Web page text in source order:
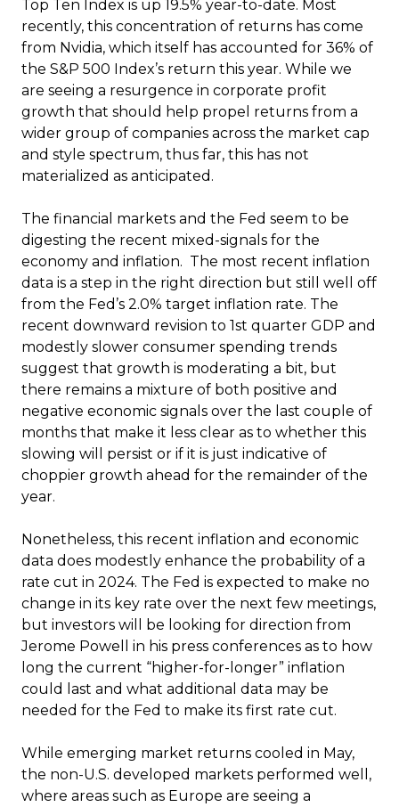
Top Ten Index is up 19.5% year-to-date. Most
recently, this concentration of returns has come
from Nvidia, which itself has accounted for 36% of
the S&P 500 Index’s return this year. While we
are seeing a resurgence in corporate profit
growth that should help propel returns from a
wider group of companies across the market cap
and style spectrum, thus far, this has not
materialized as anticipated.
The financial markets and the Fed seem to be
digesting the recent mixed-signals for the
economy and inflation. The most recent inflation
data is a step in the right direction but still well off
from the Fed’s 2.0% target inflation rate. The
recent downward revision to 1st quarter GDP and
modestly slower consumer spending trends
suggest that growth is moderating a bit, but
there remains a mixture of both positive and
negative economic signals over the last couple of
months that make it less clear as to whether this
slowing will persist or if it is just indicative of
choppier growth ahead for the remainder of the
year.
Nonetheless, this recent inflation and economic
data does modestly enhance the probability of a
rate cut in 2024. The Fed is expected to make no
change in its key rate over the next few meetings,
but investors will be looking for direction from
Jerome Powell in his press conferences as to how
long the current “higher-for-longer” inflation
could last and what additional data may be
needed for the Fed to make its first rate cut.
While emerging market returns cooled in May,
the non-U.S. developed markets performed well,
where areas such as Europe are seeing a